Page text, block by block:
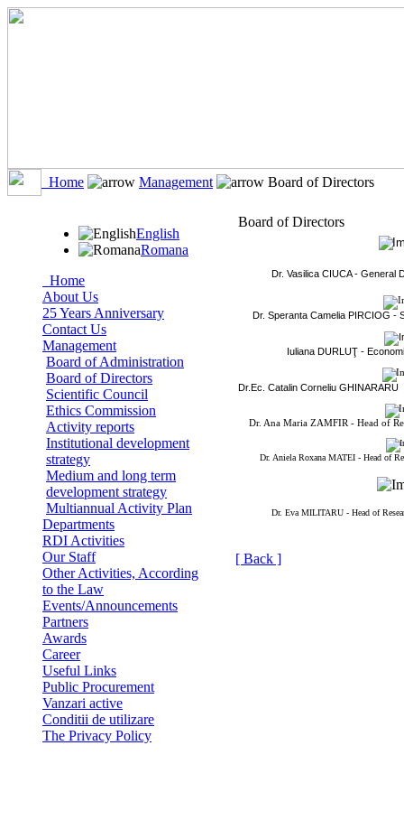
Home Management Board of Directors
English
Romana
Home
About Us
25 Years Anniversary
Contact Us
Management
Board of Administration
Board of Directors
Scientific Council
Ethics Commission
Activity reports
Institutional development
strategy
Medium and long term
development strategy
Multiannual Activity Plan
Departments
RDI Activities
Our Staff
Other Activities, According
to the Law
Events/Announcements
Partners
Awards
Career
Useful Links
Public Procurement
Vanzari active
Conditii de utilizare
The Privacy Policy
Board of Directors
Dr. Vasilica CIUCA -General
Dr. Speranta Camelia PIRCIOG -
Iuliana DURLUŢ -
Dr.Ec. Catalin Corneliu
Dr. Ana Maria ZAMFIR - Head of
Dr. Aniela Roxana MATEI - Head of
Dr. Eva MILITARU - Head of
[ Back ]